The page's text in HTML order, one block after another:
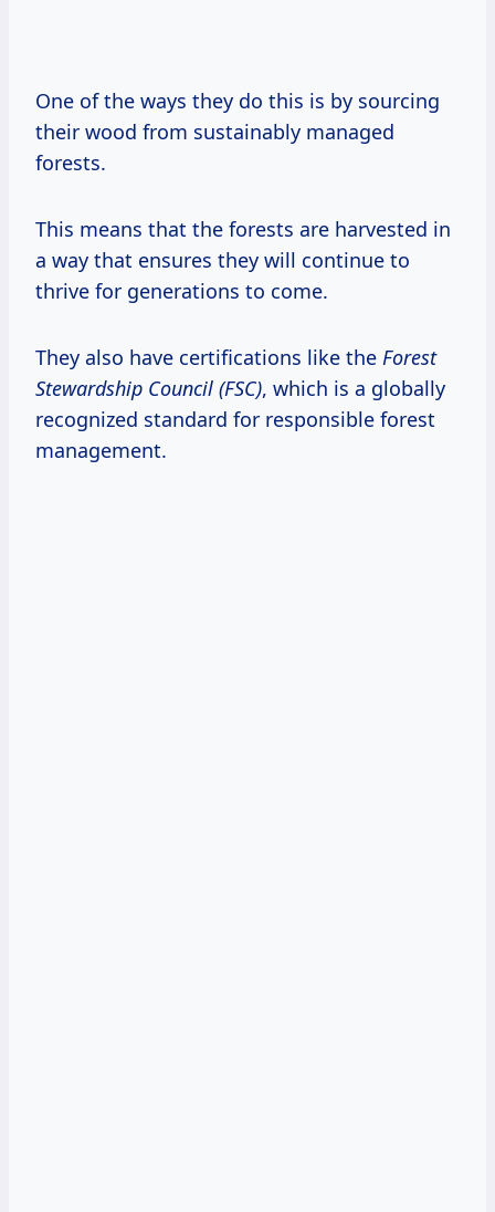
One of the ways they do this is by sourcing
their wood from sustainably managed
forests.
This means that the forests are harvested in
a way that ensures they will continue to
thrive for generations to come.
They also have certifications like the Forest
Stewardship Council (FSC), which is a globally
recognized standard for responsible forest
management.